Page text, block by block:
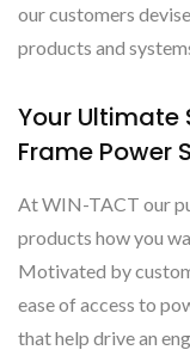
our customers
products and
Your Ultimate
Frame Power
At WIN-TACT our
products how you
Motivated by
ease of access to
that help drive an